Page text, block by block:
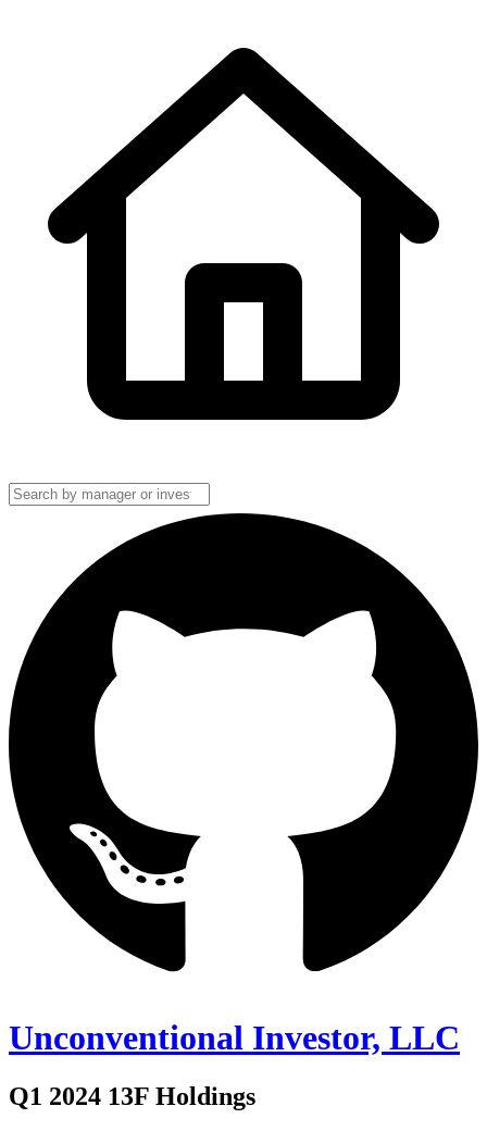
Unconventional Investor, LLC
Q1 2024 13F Holdings